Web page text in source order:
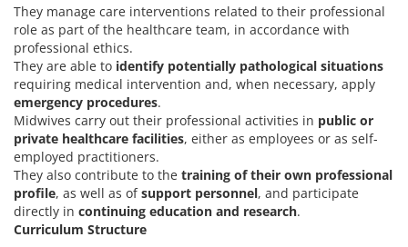
They manage care interventions related to their professional
role as part of the healthcare team, in accordance with
professional ethics.
They are able to identify potentially pathological situations
requiring medical intervention and, when necessary, apply
emergency procedures.
Midwives carry out their professional activities in public or
private healthcare facilities, either as employees or as self-
employed practitioners.
They also contribute to the training of their own professional
profile, as well as ofsupport personnel, and participate
directly in continuing education and research.
Curriculum Structure